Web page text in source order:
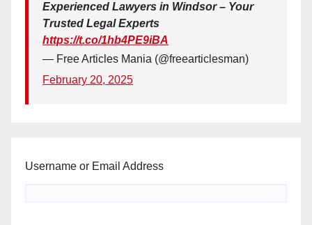
Experienced Lawyers in Windsor – Your
Trusted Legal Experts
https://t.co/1hb4PE9iBA
— Free Articles Mania (@freearticlesman)
February 20, 2025
Username or Email Address